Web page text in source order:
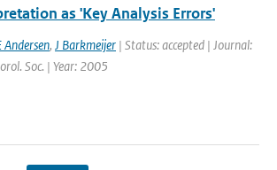
as 'Key Analysis Errors'
Andersen, J Barkmeijer | Status: accepted | Journal:
Soc. | Year: 2005